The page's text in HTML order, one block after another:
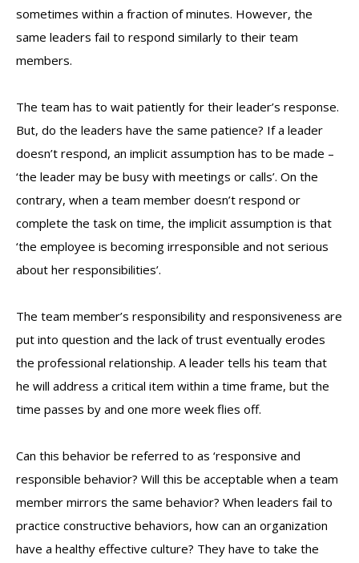
sometimes within a fraction of minutes. However, the
same leaders fail to respond similarly to their team
members.
The team has to wait patiently for their leader’s response.
But, do the leaders have the same patience? If a leader
doesn’t respond, an implicit assumption has to be made –
‘the leader may be busy with meetings or calls’. On the
contrary, when a team member doesn’t respond or
complete the task on time, the implicit assumption is that
‘the employee is becoming irresponsible and not serious
about her responsibilities’.
The team member’s responsibility and responsiveness are
put into question and the lack of trust eventually erodes
the professional relationship. A leader tells his team that
he will address a critical item within a time frame, but the
time passes by and one more week flies off.
Can this behavior be referred to as ‘responsive and
responsible behavior? Will this be acceptable when a team
member mirrors the same behavior? When leaders fail to
practice constructive behaviors, how can an organization
have a healthy effective culture? They have to take the